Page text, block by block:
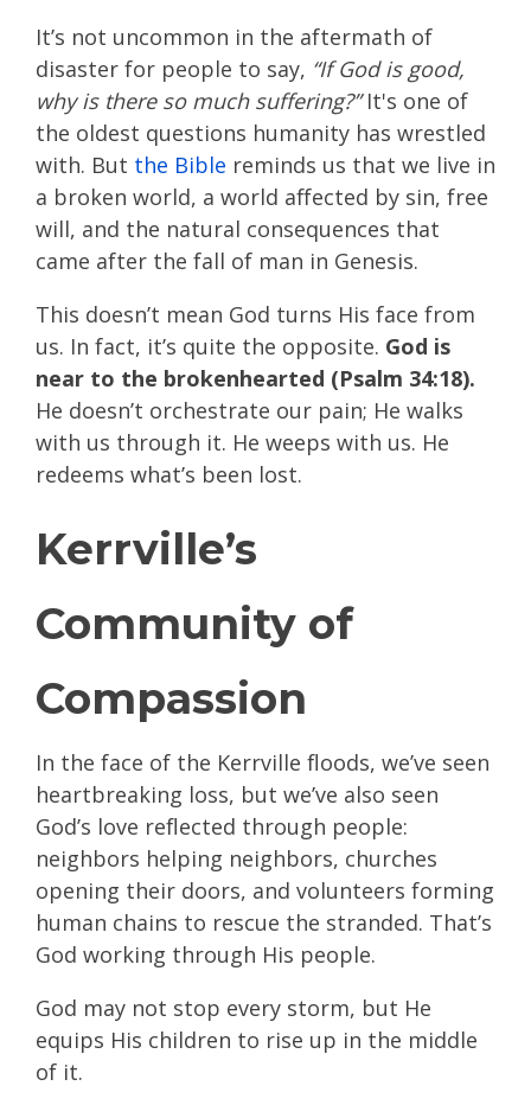
It’s not uncommon in the aftermath of
disaster for people to say, “If God is good,
why is there so much suffering?”It's one of
the oldest questions humanity has wrestled
with. But the Bible reminds us that we live in
a broken world, a world affected by sin, free
will, and the natural consequences that
came after the fall of man in Genesis.
This doesn’t mean God turns His face from
us. In fact, it’s quite the opposite. God is
near to the brokenhearted (Psalm 34:18).
He doesn’t orchestrate our pain; He walks
with us through it. He weeps with us. He
redeems what’s been lost.
Kerrville’s
Community of
Compassion
In the face of the Kerrville floods, we’ve seen
heartbreaking loss, but we’ve also seen
God’s love reflected through people:
neighbors helping neighbors, churches
opening their doors, and volunteers forming
human chains to rescue the stranded. That’s
God working through His people.
God may not stop every storm, but He
equips His children to rise up in the middle
of it.